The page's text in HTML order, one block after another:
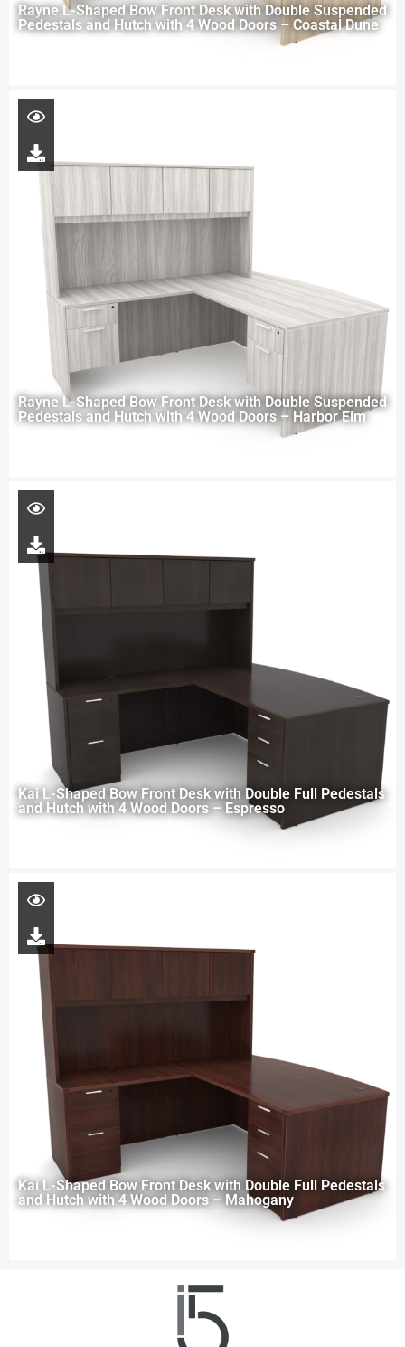
Rayne L-Shaped Bow Front Desk with Double Suspended
Pedestals and Hutch with 4 Wood Doors – Coastal Dune
Rayne L-Shaped Bow Front Desk with Double Suspended
Pedestals and Hutch with 4 Wood Doors – Harbor Elm
Kai L-Shaped Bow Front Desk with Double Full Pedestals
and Hutch with 4 Wood Doors – Espresso
Kai L-Shaped Bow Front Desk with Double Full Pedestals
and Hutch with 4 Wood Doors – Mahogany